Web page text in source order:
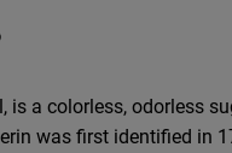
is a colorless, odorless
was first identified in